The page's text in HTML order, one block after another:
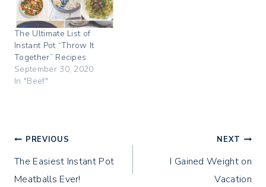
s
i
n
n
e
w
w
i
n
d
o
n
s
i
n
n
e
w
w
n
e
n
s
i
n
n
e
w
w
i
The Ultimate List of
Instant Pot “Throw It
Together” Recipes
September 30, 2020
In "Beef"
Post
navigation
PREVIOUS
The Easiest Instant Pot
Meatballs Ever!
NEXT
I Gained Weight on
Vacation